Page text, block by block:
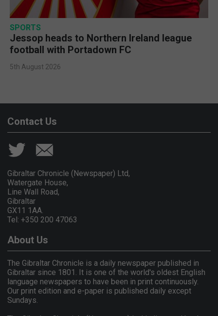
SPORTS
Jessop heads to Northern Ireland league
football with Portadown FC
5th August 2026
Contact Us
Gibraltar Chronicle (Newspaper) Ltd,
Watergate House,
Line Wall Road,
Gibraltar
GX11 1AA.
Tel: +350 200 47063
About Us
The Gibraltar Chronicle is a daily newspaper published in
Gibraltar since 1801. It is one of the world's oldest English
language newspapers to have been in print continuously.
Our print edition and e-paper is published daily except
Sundays.